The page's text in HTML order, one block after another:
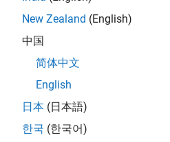
you must have an Embedded
New Zealand (English)
中国
简体中文
English
日本 (日本語)
한국 (한국어)